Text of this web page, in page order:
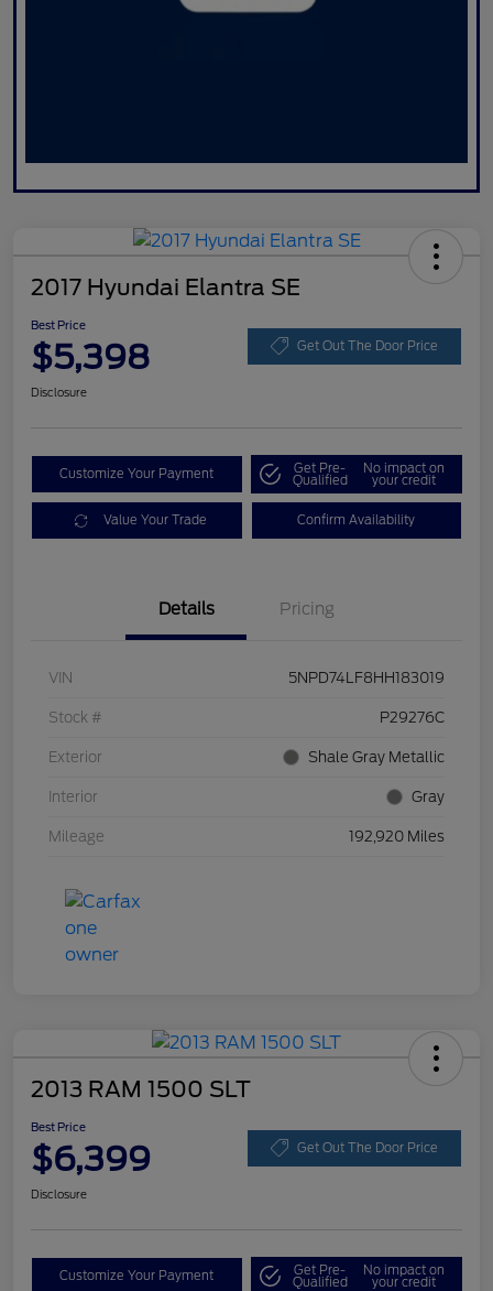
2017 Hyundai Elantra SE
Best Price
$5,398 Get Out The Door Price
Disclosure
Customize Your Payment Get Pre-
Qualified
No impact on
your credit
Value Your Trade Confirm Availability
Details Pricing
VIN 5NPD74LF8HH183019
Stock # P29276C
Exterior Shale Gray Metallic
Interior Gray
Mileage 192,920 Miles
2013 RAM 1500 SLT
Best Price
$6,399 Get Out The Door Price
Disclosure
Customize Your Payment Get Pre-
Qualified
No impact on
your credit